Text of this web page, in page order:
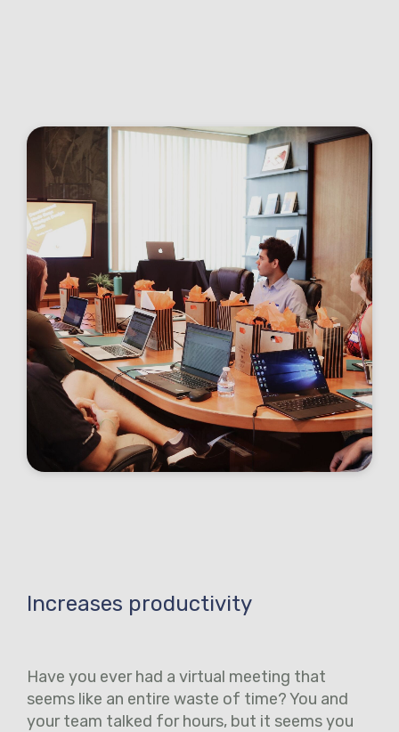
Increases productivity
Have you ever had a virtual meeting that
seems like an entire waste of time? You and
your team talked for hours, but it seems you